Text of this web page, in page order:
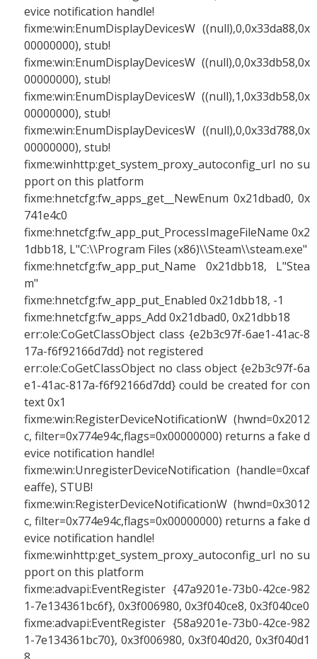
evice notification handle!
fixme:win:EnumDisplayDevicesW ((null),0,0x33da88,0x
00000000), stub!
fixme:win:EnumDisplayDevicesW ((null),0,0x33db58,0x
00000000), stub!
fixme:win:EnumDisplayDevicesW ((null),1,0x33db58,0x
00000000), stub!
fixme:win:EnumDisplayDevicesW ((null),0,0x33d788,0x
00000000), stub!
fixme:winhttp:get_system_proxy_autoconfig_url no su
pport on this platform
fixme:hnetcfg:fw_apps_get__NewEnum 0x21dbad0, 0x
741e4c0
fixme:hnetcfg:fw_app_put_ProcessImageFileName 0x2
1dbb18, L"C:\\Program Files (x86)\\Steam\\steam.exe"
fixme:hnetcfg:fw_app_put_Name 0x21dbb18, L"Stea
m"
fixme:hnetcfg:fw_app_put_Enabled 0x21dbb18, -1
fixme:hnetcfg:fw_apps_Add 0x21dbad0, 0x21dbb18
err:ole:CoGetClassObject class {e2b3c97f-6ae1-41ac-8
17a-f6f92166d7dd} not registered
err:ole:CoGetClassObject no class object {e2b3c97f-6a
e1-41ac-817a-f6f92166d7dd} could be created for con
text 0x1
fixme:win:RegisterDeviceNotificationW (hwnd=0x2012
c, filter=0x774e94c,flags=0x00000000) returns a fake d
evice notification handle!
fixme:win:UnregisterDeviceNotification (handle=0xcaf
eaffe), STUB!
fixme:win:RegisterDeviceNotificationW (hwnd=0x3012
c, filter=0x774e94c,flags=0x00000000) returns a fake d
evice notification handle!
fixme:winhttp:get_system_proxy_autoconfig_url no su
pport on this platform
fixme:advapi:EventRegister {47a9201e-73b0-42ce-982
1-7e134361bc6f}, 0x3f006980, 0x3f040ce8, 0x3f040ce0
fixme:advapi:EventRegister {58a9201e-73b0-42ce-982
1-7e134361bc70}, 0x3f006980, 0x3f040d20, 0x3f040d1